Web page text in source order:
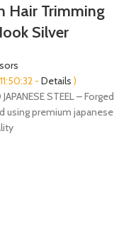
Hair Trimming
Silver
- Details )
STEEL – Forged
using premium japanese